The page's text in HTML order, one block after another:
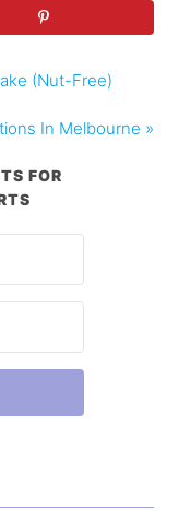
(Nut-Free)
In Melbourne »
FOR